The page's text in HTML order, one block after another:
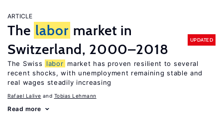
ARTICLE
The labor market in
Switzerland, 2000–2018
UPDATED
The Swiss labor market has proven resilient to several
recent shocks, with unemployment remaining stable and
real wages steadily increasing
Rafael Lalive Tobias Lehmann
Read more